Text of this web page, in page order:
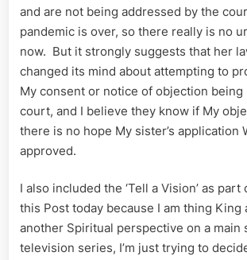
and are not being addressed by the
pandemic is over, so there really is no
now. But it strongly suggests that her
changed its mind about attempting to
My consent or notice of objection being
court, and I believe they know if My
there is no hope My sister’s application
approved.
I also included the ‘Tell a Vision’ as
this Post today because I am thing King
another Spiritual perspective on a main
television series, I’m just trying to